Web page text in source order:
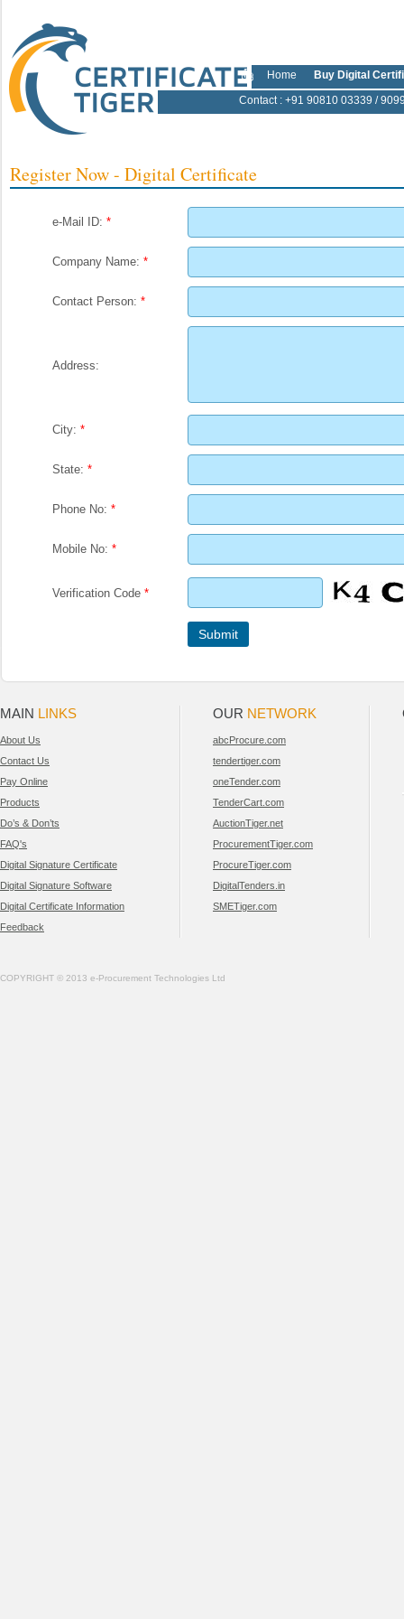
Home
Buy Digital
Contact: +91 90810 03339 /
Register Now - Digital Certificate
e-Mail ID: *
Company Name: *
Contact Person: *
Address:
City: *
State: *
Phone No: *
Mobile No: *
Verification Code *
MAIN LINKS
About Us
Contact Us
Pay Online
Products
Do’s & Don’ts
FAQ's
Digital Signature Certificate
Digital Signature Software
Digital Certificate Information
Feedback
OUR NETWORK
abcProcure.com
tendertiger.com
oneTender.com
TenderCart.com
AuctionTiger.net
ProcurementTiger.com
ProcureTiger.com
DigitalTenders.in
SMETiger.com
COPYRIGHT © 2013 e-Procurement Technologies Ltd